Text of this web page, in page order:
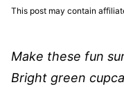
This post may contain
Make these fun
Bright green